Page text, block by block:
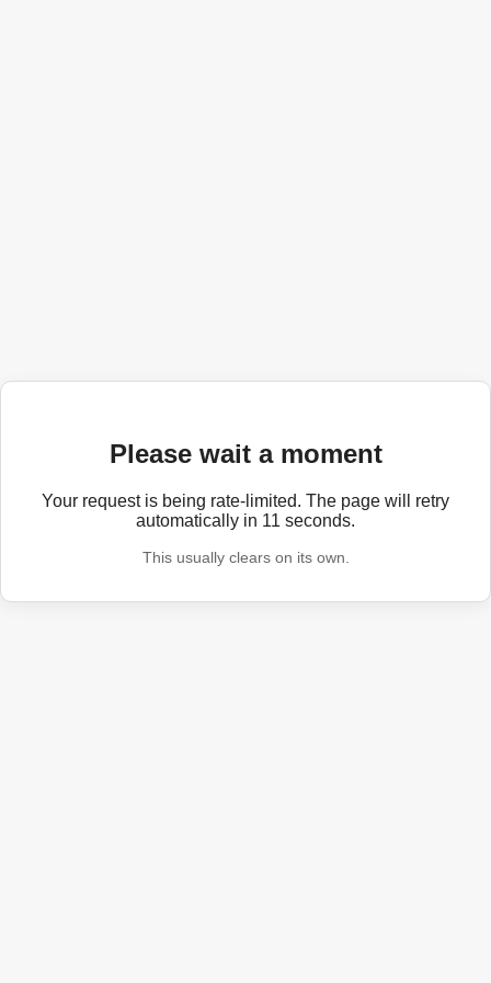
Please wait a moment
Your request is being rate-limited. The page will retry
automatically in 11 seconds.
This usually clears on its own.